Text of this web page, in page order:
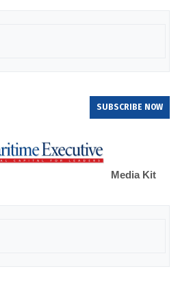
SUBSCRIBE NOW
Media Kit